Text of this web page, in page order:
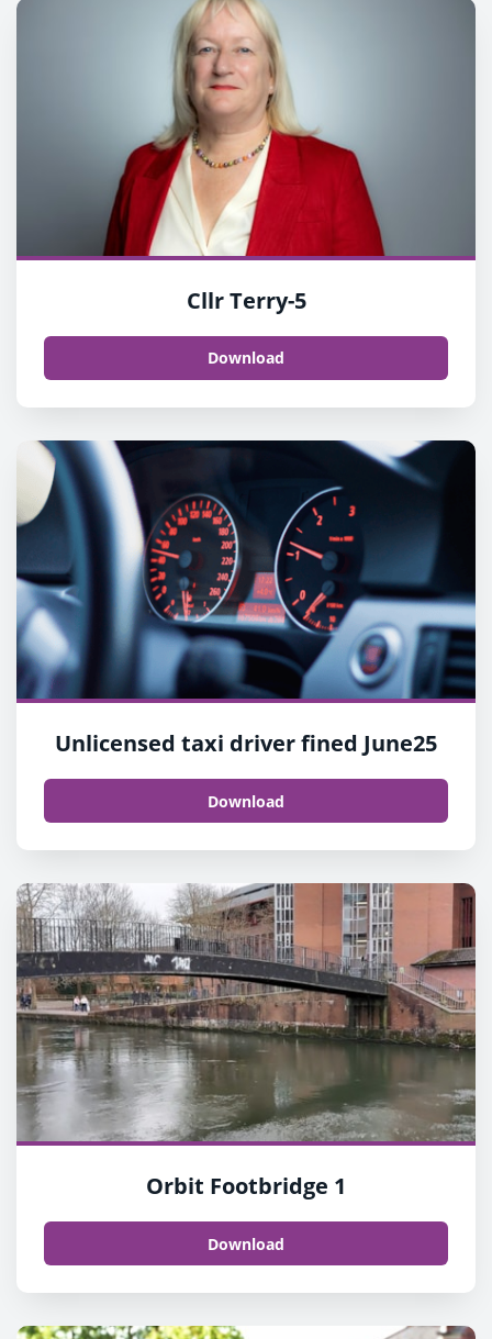
Cllr Terry-5
Download
Unlicensed taxi driver fined June25
Download
Orbit Footbridge 1
Download